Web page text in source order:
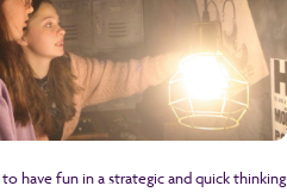
have fun in a strategic and quick thinking